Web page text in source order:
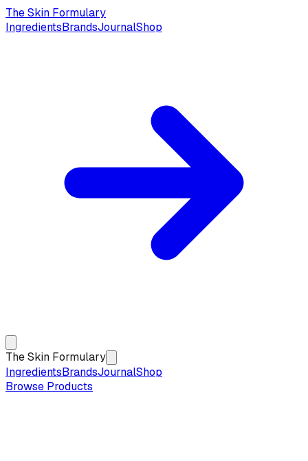
The Skin Formulary
IngredientsBrandsJournalShop
The Skin Formulary
IngredientsBrandsJournalShop
Browse Products